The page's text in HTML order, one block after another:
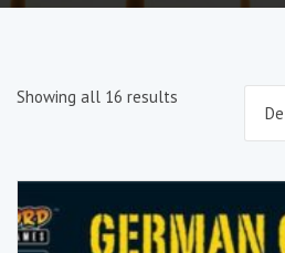
Showing all 16 results